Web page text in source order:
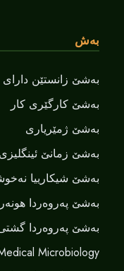
بەش
بەشێ زانستێن دارای
بەشێ کارگێری کار
بەشێ ژمێریاری
بەشێ زمانێ ‌‌ئینگلیزی
بەشێ شیکارییا
بەشێ پەروەردا
بەشێ پەروەردا
Microbiology